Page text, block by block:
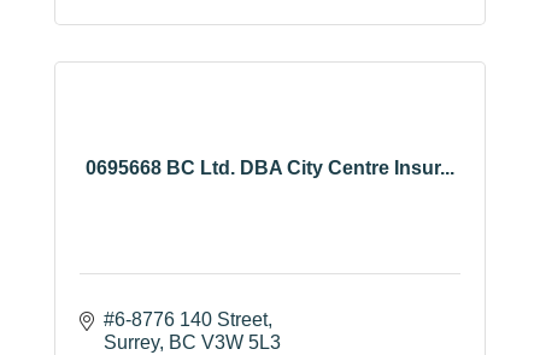
0695668 BC Ltd. DBA City Centre Insur...
#6-8776 140 Street
Surrey BC V3W 5L3